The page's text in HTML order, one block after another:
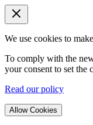
We use cookies to
To comply with the
your consent to set the
Read our policy
Allow Cookies